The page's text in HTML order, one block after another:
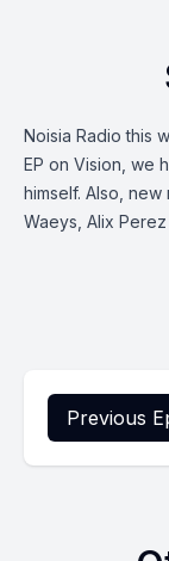
Noisia Radio this
EP on Vision, we
himself. Also, new
Waeys, Alix
Previous